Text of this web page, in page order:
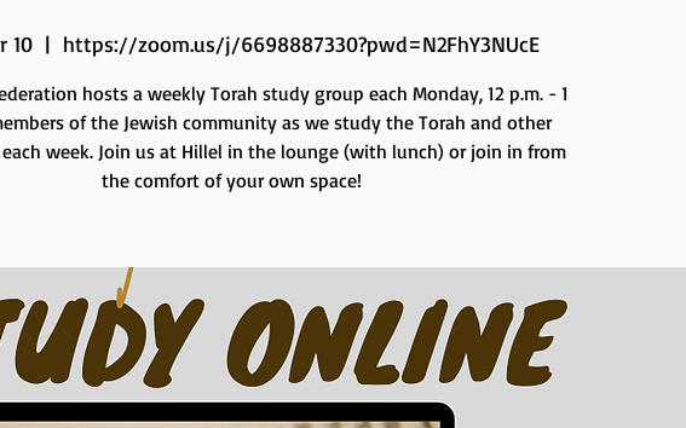
10
  |
https://zoom.us/j/6698887330?pwd=N2FhY3NUcE
hosts a weekly Torah study group each Monday, 12 p.m. - 1
of the Jewish community as we study the Torah and other
week. Join us at Hillel in the lounge (with lunch) or join in from
the comfort of your own space!